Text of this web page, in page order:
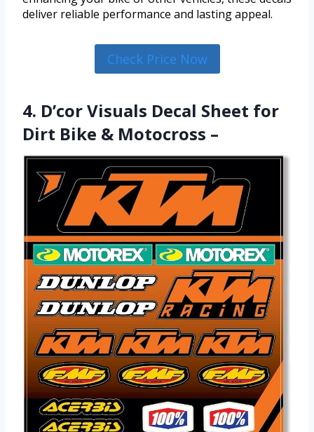
deliver reliable performance and lasting appeal.
Check Price Now
4. D’cor Visuals Decal Sheet for
Dirt Bike & Motocross –